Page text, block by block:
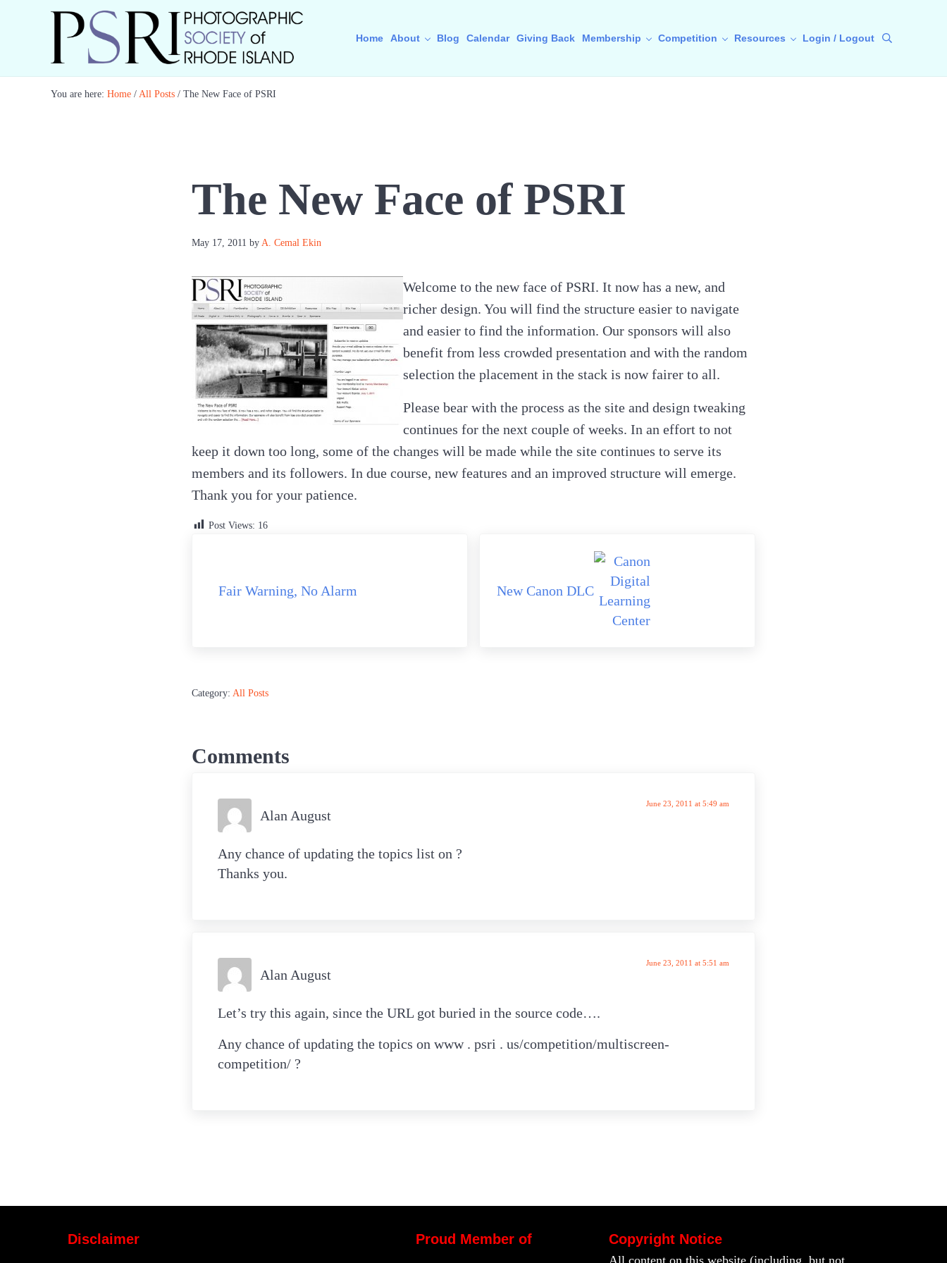
Skip to main content
Skip to header right navigation
Skip to site footer
Photographic Society of RI
Home About Blog Calendar Giving Back Membership Competition Resources Login / Logout Search
You are here: Home / All Posts / The New Face of PSRI
The New Face of PSRI
May 17, 2011 by A. Cemal Ekin
Welcome to the new face of PSRI. It now has a new, and
richer design. You will find the structure easier to navigate
and easier to find the information. Our sponsors will also
benefit from less crowded presentation and with the random
selection the placement in the stack is now fairer to all.
Please bear with the process as the site and design tweaking
continues for the next couple of weeks. In an effort to not
keep it down too long, some of the changes will be made while the site continues to serve its
members and its followers. In due course, new features and an improved structure will emerge.
Thank you for your patience.
Post Views: 16
Fair Warning, No Alarm New Canon DLC
Category: All Posts
Comments
Alan August
June 23, 2011 at 5:49 am
Any chance of updating the topics list on ?
Thanks you.
Alan August
June 23, 2011 at 5:51 am
Let’s try this again, since the URL got buried in the source code….
Any chance of updating the topics on www . psri . us/competition/multiscreen-
competition/ ?
Disclaimer Proud Member of Copyright Notice
All content on this website (including, but not